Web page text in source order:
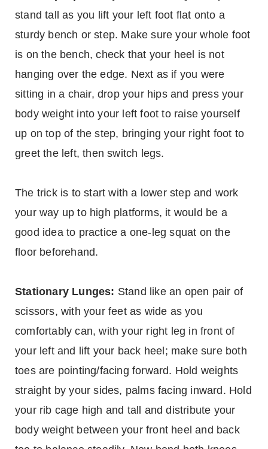
stand tall as you lift your left foot flat onto a
sturdy bench or step. Make sure your whole foot
is on the bench, check that your heel is not
hanging over the edge. Next as if you were
sitting in a chair, drop your hips and press your
body weight into your left foot to raise yourself
up on top of the step, bringing your right foot to
greet the left, then switch legs.
The trick is to start with a lower step and work
your way up to high platforms, it would be a
good idea to practice a one-leg squat on the
floor beforehand.
Stationary Lunges: Stand like an open pair of
scissors, with your feet as wide as you
comfortably can, with your right leg in front of
your left and lift your back heel; make sure both
toes are pointing/facing forward. Hold weights
straight by your sides, palms facing inward. Hold
your rib cage high and tall and distribute your
body weight between your front heel and back